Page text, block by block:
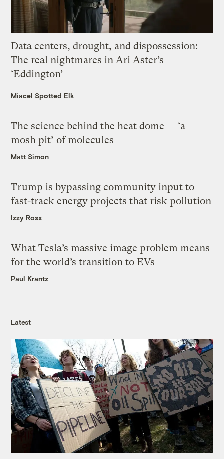
Data centers, drought, and dispossession:
The real nightmares in Ari Aster’s
‘Eddington’
Miacel Spotted Elk
The science behind the heat dome — ‘a
mosh pit’ of molecules
Matt Simon
Trump is bypassing community input to
fast-track energy projects that risk pollution
Izzy Ross
What Tesla’s massive image problem means
for the world’s transition to EVs
Paul Krantz
Latest